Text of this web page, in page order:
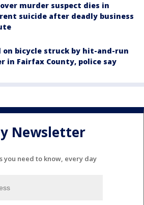
murder suspect dies in
suicide after deadly business
on bicycle struck by hit-and-run
in Fairfax County, police say
Newsletter
you need to know, every day